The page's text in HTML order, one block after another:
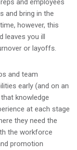
and bring in the
however, this
leaves you ill
or layoffs.
and team
early (and on an
knowledge
at each stage
they need the
the workforce
promotion